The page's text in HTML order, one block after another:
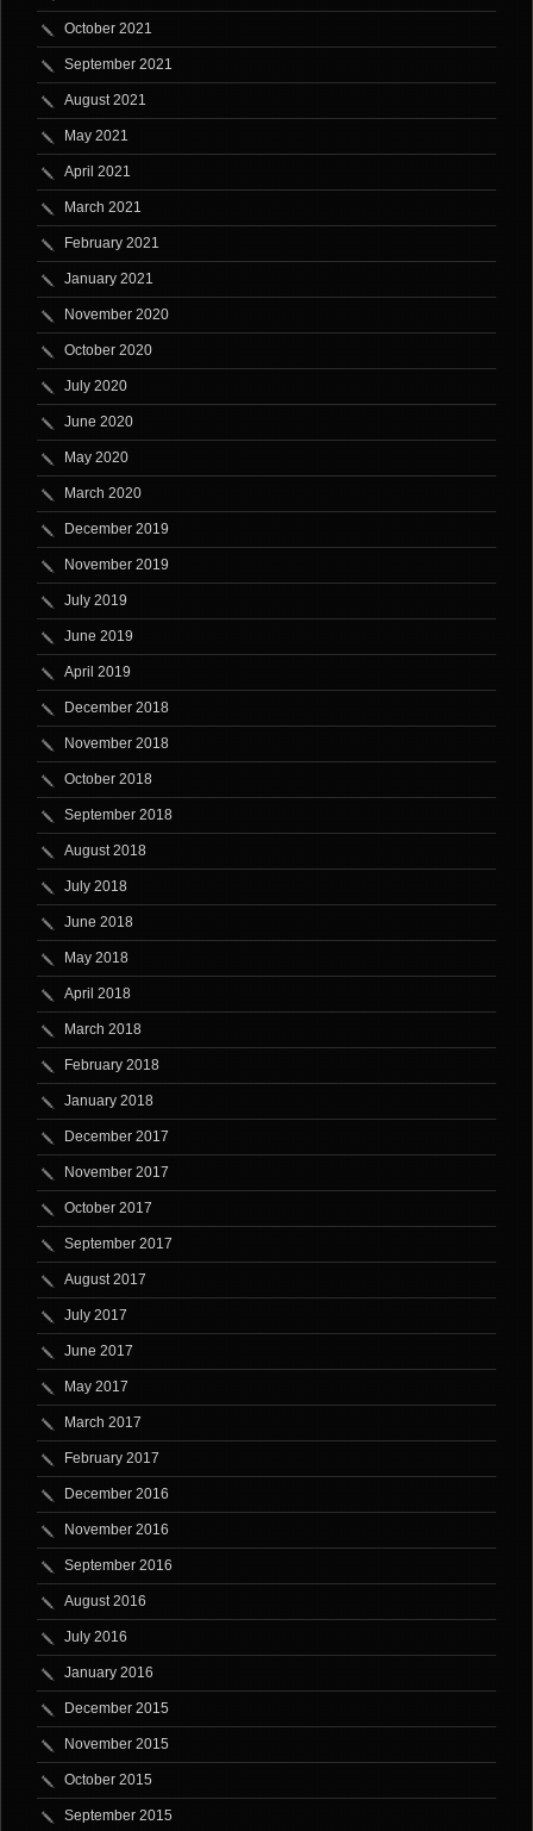
October 2021
September 2021
August 2021
May 2021
April 2021
March 2021
February 2021
January 2021
November 2020
October 2020
July 2020
June 2020
May 2020
March 2020
December 2019
November 2019
July 2019
June 2019
April 2019
December 2018
November 2018
October 2018
September 2018
August 2018
July 2018
June 2018
May 2018
April 2018
March 2018
February 2018
January 2018
December 2017
November 2017
October 2017
September 2017
August 2017
July 2017
June 2017
May 2017
March 2017
February 2017
December 2016
November 2016
September 2016
August 2016
July 2016
January 2016
December 2015
November 2015
October 2015
September 2015